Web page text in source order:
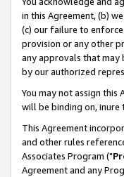
in this Agreement, (b)
(c) our failure to
provision or any other
any approvals that may
by our authorized
You may not assign
will be binding on, inure
This Agreement
and other rules
Associates Program ("
Agreement and any